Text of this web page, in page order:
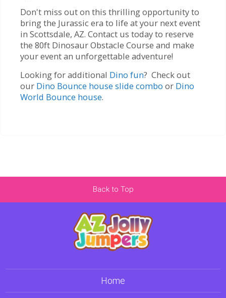
Don't miss out on this thrilling opportunity to
bring the Jurassic era to life at your next event
in Scottsdale, AZ. Contact us today to reserve
the 80ft Dinosaur Obstacle Course and make
your event an unforgettable adventure!
Looking for additional Dino fun? Check out
our Dino Bounce house slide combo or Dino
World Bounce house.
Back to Top
Home